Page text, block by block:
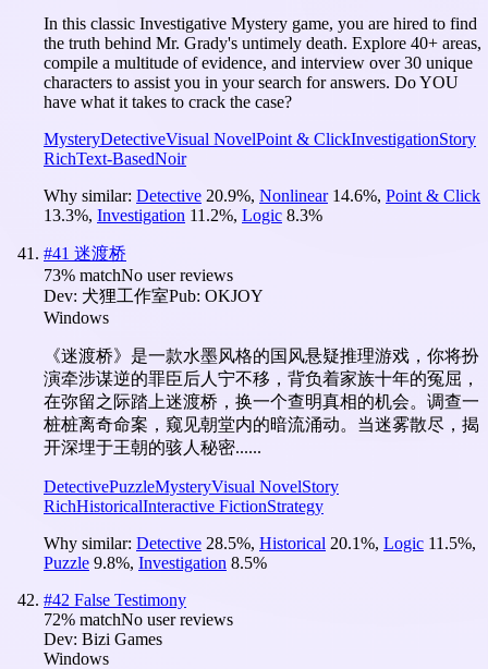
In this classic Investigative Mystery game, you are hired to find
the truth behind Mr. Grady's untimely death. Explore 40+ areas,
compile a multitude of evidence, and interview over 30 unique
characters to assist you in your search for answers. Do YOU
have what it takes to crack the case?
MysteryDetectiveVisual NovelPoint & ClickInvestigationStory
RichText-BasedNoir
Why similar: Detective 20.9%, Nonlinear 14.6%, Point & Click
13.3%, Investigation 11.2%, Logic 8.3%
#41 迷渡桥
73% matchNo user reviews
Dev: 犬狸工作室Pub: OKJOY
Windows
《迷渡桥》是一款水墨风格的国风悬疑推理游戏，你将扮
演牵涉谋逆的罪臣后人宁不移，背负着家族十年的冤屈，
在弥留之际踏上迷渡桥，换一个查明真相的机会。调查一
桩桩离奇命案，窥见朝堂内的暗流涌动。当迷雾散尽，揭
开深埋于王朝的骇人秘密......
DetectivePuzzleMysteryVisual NovelStory
RichHistoricalInteractive FictionStrategy
Why similar: Detective 28.5%, Historical 20.1%, Logic 11.5%,
Puzzle 9.8%, Investigation 8.5%
#42 False Testimony
72% matchNo user reviews
Dev: Bizi Games
Windows